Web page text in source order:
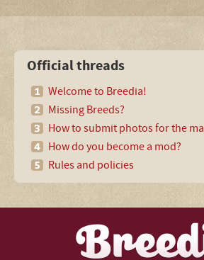
Official threads
Welcome to Breedia!
Missing Breeds?
How to submit photos for the
How do you become a mod?
Rules and policies